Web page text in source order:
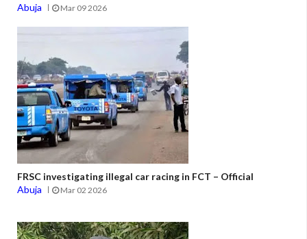
Abuja
Mar 09 2026
FRSC investigating illegal car racing in FCT – Official
Abuja
Mar 02 2026